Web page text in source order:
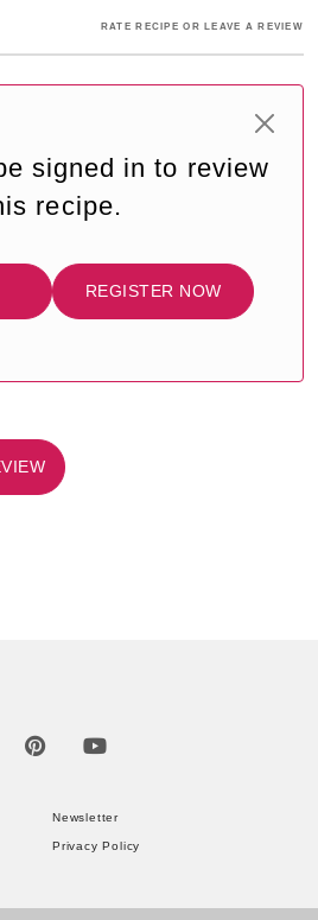
RATE RECIPE OR LEAVE A REVIEW
signed in to review
recipe.
REGISTER NOW
Newsletter
Privacy Policy